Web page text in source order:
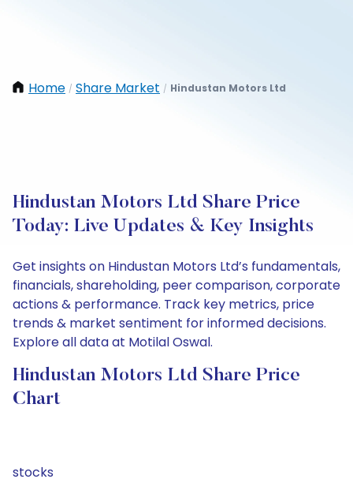
Home / Share Market / Hindustan Motors Ltd
Hindustan Motors Ltd Share Price
Today: Live Updates & Key Insights
Get insights on Hindustan Motors Ltd’s fundamentals,
financials, shareholding, peer comparison, corporate
actions & performance. Track key metrics, price
trends & market sentiment for informed decisions.
Explore all data at Motilal Oswal.
Hindustan Motors Ltd Share Price
Chart
stocks